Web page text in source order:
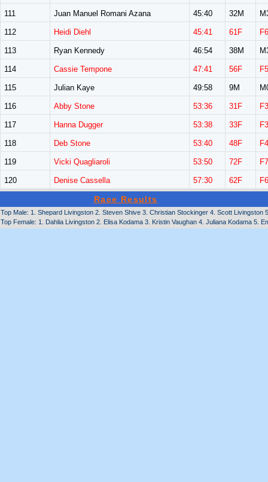
111 Juan Manuel Romani Azana 45:40 32M
112 Heidi Diehl 45:41 61F
113 Ryan Kennedy 46:54 38M
114 Cassie Tempone 47:41 56F
115 Julian Kaye 49:58 9M
116 Abby Stone 53:36 31F
117 Hanna Dugger 53:38 33F
118 Deb Stone 53:40 48F
119 Vicki Quagliaroli 53:50 72F
120 Denise Cassella 57:30 62F
Race Results
Top Male: 1. Shepard Livingston 2. Steven Shive 3. Christian Stockinger 4. Scott
Top Female: 1. Dahlia Livingston 2. Elisa Kodama 3. Kristin Vaughan 4. Juliana Kodama 5.